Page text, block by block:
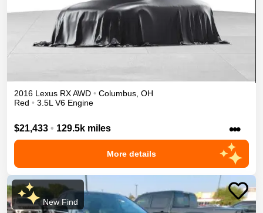
2016 Lexus RXAWD • Columbus, OH
Red • 3.5L V6 Engine
$21,433 • 129.5k miles •••
More details
New Find